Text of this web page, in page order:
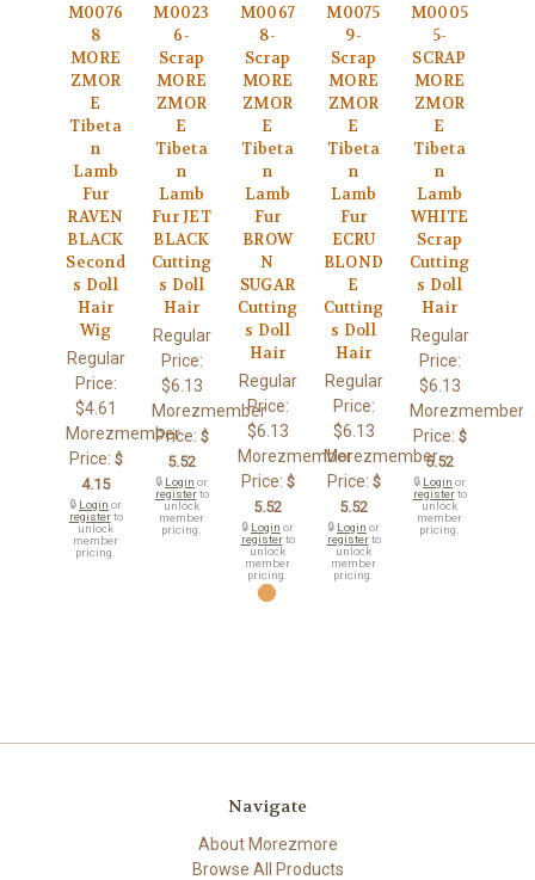
M0076
8
MORE
ZMOR
E
Tibeta
n
Lamb
Fur
RAVEN
BLACK
Second
s Doll
Hair
Wig
Regular
Price:
$4.61
Morezmember
Price: $
4.15
🔒 Login or
registerto
unlock
member
pricing.
M0023
6-
Scrap
MORE
ZMOR
E
Tibeta
n
Lamb
Fur JET
BLACK
Cutting
s Doll
Hair
Regular
Price:
$6.13
Morezmember
Price: $
5.52
🔒 Login or
registerto
unlock
member
pricing.
M0067
8-
Scrap
MORE
ZMOR
E
Tibeta
n
Lamb
Fur
BROW
N
SUGAR
Cutting
s Doll
Hair
Regular
Price:
$6.13
Morezmember
Price: $
5.52
🔒 Login or
registerto
unlock
member
pricing.
M0075
9-
Scrap
MORE
ZMOR
E
Tibeta
n
Lamb
Fur
ECRU
BLOND
E
Cutting
s Doll
Hair
Regular
Price:
$6.13
Morezmember
Price: $
5.52
🔒 Login or
registerto
unlock
member
pricing.
M0005
5-
SCRAP
MORE
ZMOR
E
Tibeta
n
Lamb
WHITE
Scrap
Cutting
s Doll
Hair
Regular
Price:
$6.13
Morezmember
Price: $
5.52
🔒 Login or
registerto
unlock
member
pricing.
Navigate
About Morezmore
Browse All Products